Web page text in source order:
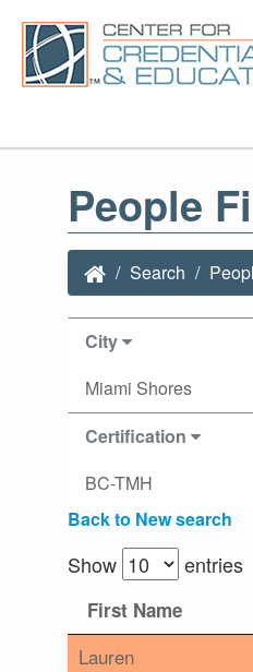
People
Search
City
Miami Shores
Certification
BC-TMH
Back to New search
Show entries
First Name
Lauren